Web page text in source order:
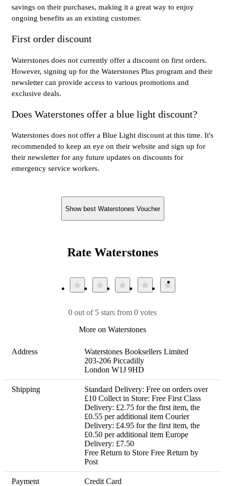
savings on their purchases, making it a great way to enjoy
ongoing benefits as an existing customer.
First order discount
Waterstones does not currently offer a discount on first orders.
However, signing up for the Waterstones Plus program and their
newsletter can provide access to various promotions and
exclusive deals.
Does Waterstones offer a blue light discount?
Waterstones does not offer a Blue Light discount at this time. It's
recommended to keep an eye on their website and sign up for
their newsletter for any future updates on discounts for
emergency service workers.
Show best Waterstones Voucher
Rate Waterstones
0 out of 5 stars from 0 votes
More on Waterstones
Address
Waterstones Booksellers Limited
203-206 Piccadilly
London W1J 9HD
Shipping
Standard Delivery: Free on orders over
£10 Collect in Store: Free First Class
Delivery: £2.75 for the first item, the
£0.55 per additional item Courier
Delivery: £4.95 for the first item, the
£0.50 per additional item Europe
Delivery: £7.50
Free Return to Store Free Return by
Post
Payment
Credit Card